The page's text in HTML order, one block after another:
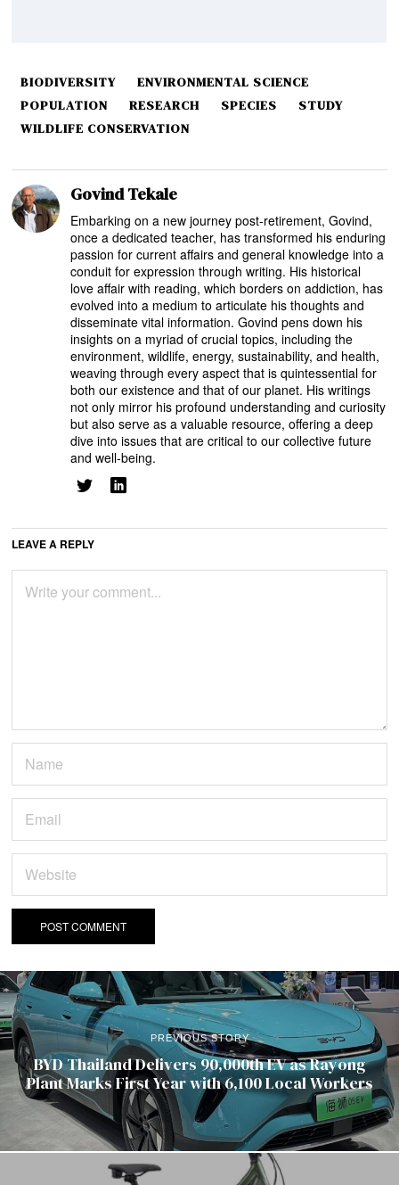
BIODIVERSITY
ENVIRONMENTAL SCIENCE
POPULATION
RESEARCH SPECIES
STUDY
WILDLIFE CONSERVATION
Govind Tekale
Embarking on a new journey post-retirement, Govind,
once a dedicated teacher, has transformed his enduring
passion for current affairs and general knowledge into a
conduit for expression through writing. His historical
love affair with reading, which borders on addiction, has
evolved into a medium to articulate his thoughts and
disseminate vital information. Govind pens down his
insights on a myriad of crucial topics, including the
environment, wildlife, energy, sustainability, and health,
weaving through every aspect that is quintessential for
both our existence and that of our planet. His writings
not only mirror his profound understanding and curiosity
but also serve as a valuable resource, offering a deep
dive into issues that are critical to our collective future
and well-being.
LEAVE A REPLY
PREVIOUS STORY
BYD Thailand Delivers 90,000th EV as Rayong
Plant Marks First Year with 6,100 Local Workers